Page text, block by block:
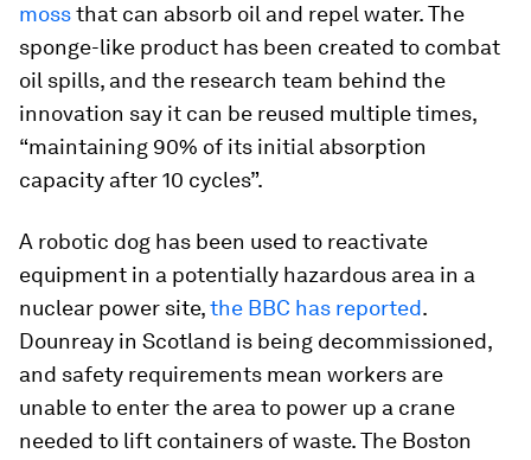
mossthat can absorb oil and repel water. The
sponge-like product has been created to combat
oil spills, and the research team behind the
innovation say it can be reused multiple times,
“maintaining 90% of its initial absorption
capacity after 10 cycles”.
A robotic dog has been used to reactivate
equipment in a potentially hazardous area in a
nuclear power site,the BBC has reported.
Dounreay in Scotland is being decommissioned,
and safety requirements mean workers are
unable to enter the area to power up a crane
needed to lift containers of waste. The Boston